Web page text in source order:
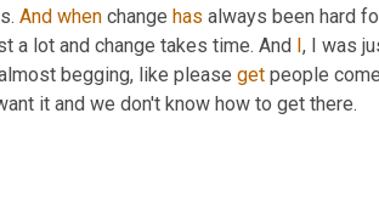
And when change has always been hard
a lot and change takes time. And I, I was
begging, like please get people
it and we don't know how to get there.